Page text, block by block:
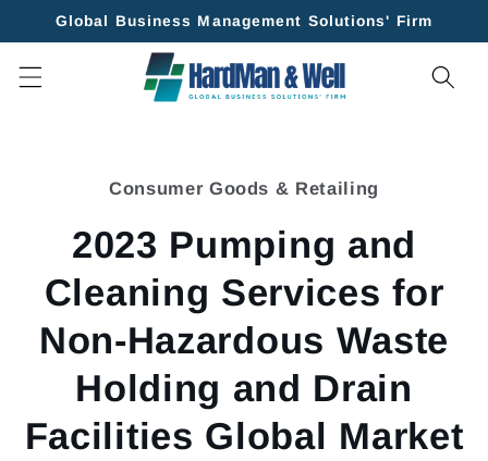
Skip to
Global Business Management Solutions' Firm
Consumer Goods & Retailing
2023 Pumping and
Cleaning Services for
Non-Hazardous Waste
Holding and Drain
Facilities Global Market